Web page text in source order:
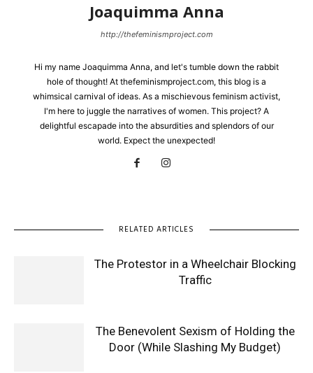
Joaquimma Anna
http://thefeminismproject.com
Hi my name Joaquimma Anna, and let's tumble down the rabbit
hole of thought! At thefeminismproject.com, this blog is a
whimsical carnival of ideas. As a mischievous feminism activist,
I'm here to juggle the narratives of women. This project? A
delightful escapade into the absurdities and splendors of our
world. Expect the unexpected!
RELATED ARTICLES
The Protestor in a Wheelchair Blocking
Traffic
The Benevolent Sexism of Holding the
Door (While Slashing My Budget)